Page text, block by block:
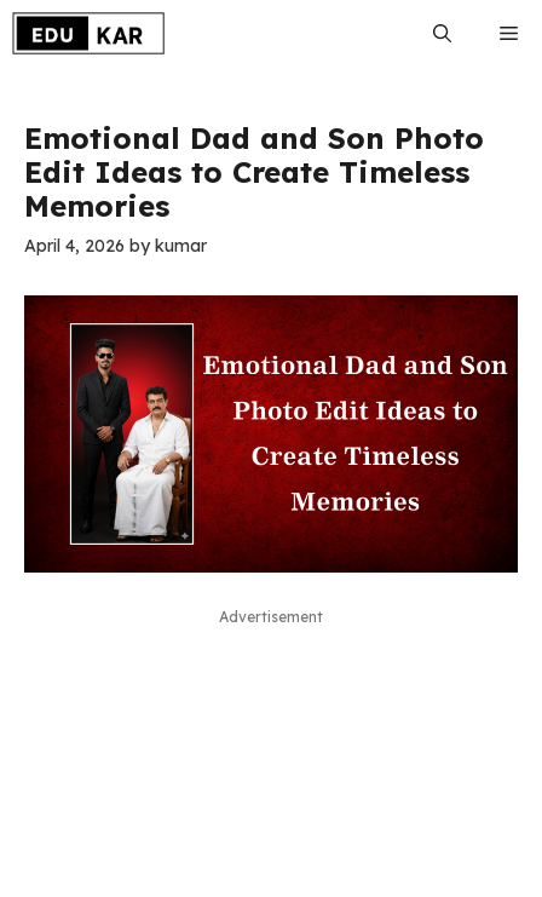
Skip
content
Emotional Dad and Son Photo
Edit Ideas to Create Timeless
Memories
April 4, 2026 bykumar
Advertisement